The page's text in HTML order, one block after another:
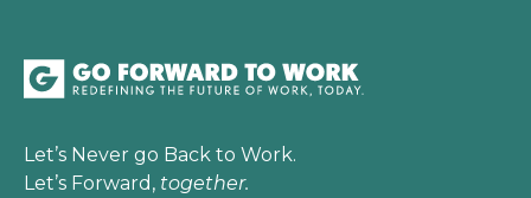
Let’s Never go Back to Work.
Let’s Forward, together.